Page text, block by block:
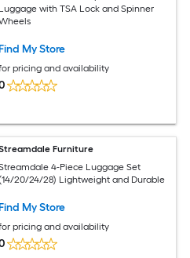
Luggage with TSA Lock and Spinner
My Store
pricing and availability
Furniture
4-Piece Luggage Set
20/24/28) Lightweight and Durable
My Store
pricing and availability